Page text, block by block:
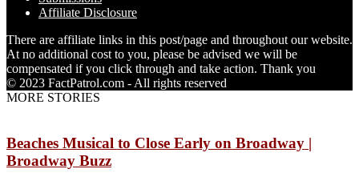
Affiliate Disclosure
There are affiliate links in this post/page and throughout our website.
At no additional cost to you, please be advised we will be
compensated if you click through and take action. Thank you
© 2023 FactPatrol.com - All rights reserved
MORE STORIES
Beaches Musical to Close Early on Broadway |
Broadway Buzz